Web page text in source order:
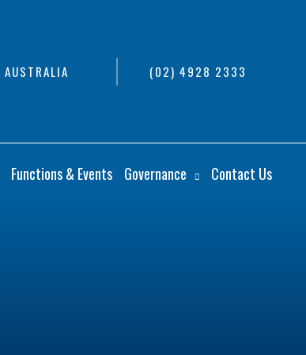
(02) 4928 2333
Functions & Events Governance Contact Us